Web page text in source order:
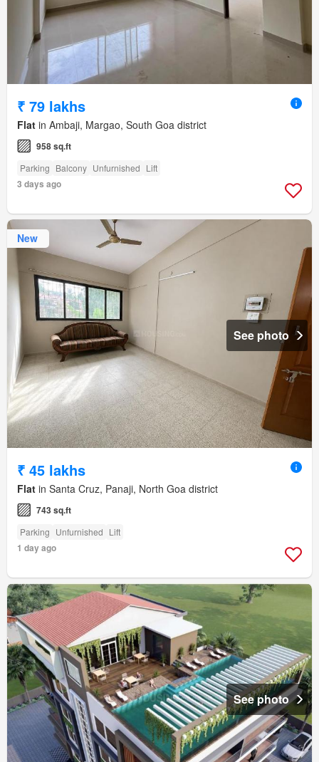
₹ 79 lakhs
Flat in Ambaji, Margao, South Goa district
958 sq.ft
Parking Balcony Unfurnished Lift
3 days ago
New
See photo
₹ 45 lakhs
Flat in Santa Cruz, Panaji, North Goa district
743 sq.ft
Parking Unfurnished Lift
1 day ago
See photo